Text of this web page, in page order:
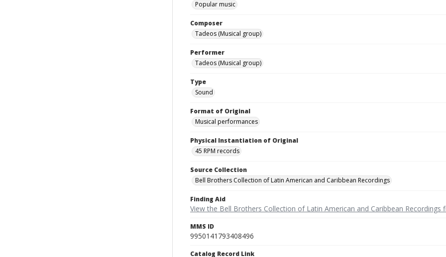
Popular music
Composer
Tadeos (Musical group)
Performer
Tadeos (Musical group)
Type
Sound
Format of Original
Musical performances
Physical Instantiation of Original
45 RPM records
Source Collection
Bell Brothers Collection of Latin American and Caribbean Recordings
Finding Aid
View the Bell Brothers Collection of Latin American and Caribbean Recordings
MMS ID
9950141793408496
Catalog Record Link